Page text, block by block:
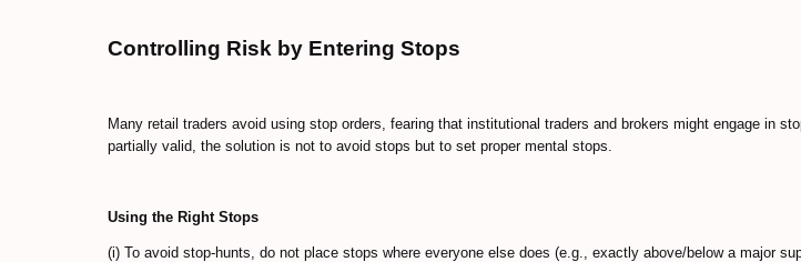
Controlling Risk by Entering Stops
Many retail traders avoid using stop orders, fearing that institutional traders and brokers might engage in
partially valid, the solution is not to avoid stops but to set proper mental stops.
Using the Right Stops
(i) To avoid stop-hunts, do not place stops where everyone else does (e.g., exactly above/below a major